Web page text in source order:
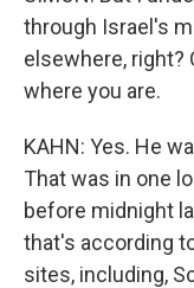
through Israel's
elsewhere, right?
where you are.
KAHN: Yes. He
That was in one
before midnight
that's according
sites, including,